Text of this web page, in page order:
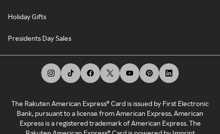
Holiday Gifts
Presidents Day Sales
The Rakuten American Express® Card is issued by First Electronic
Bank, pursuant to a license from American Express. American
Express is a registered trademark of American Express. The